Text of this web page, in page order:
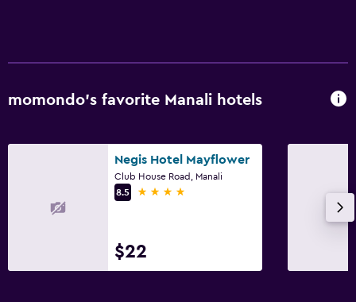
momondo’s favorite Manali hotels
Negis Hotel Mayflower
Club House Road, Manali
8.5
4 stars
$22